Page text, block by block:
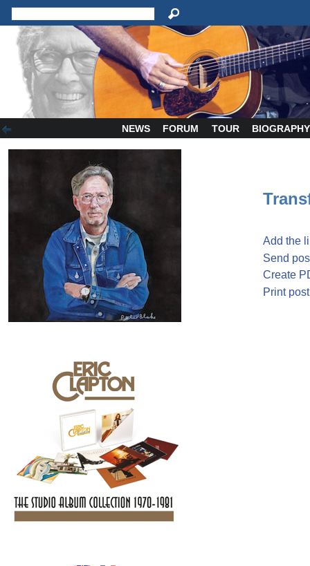
NEWS FORUM TOUR BIOGRAPHY
Add the
Send
Create
Print post